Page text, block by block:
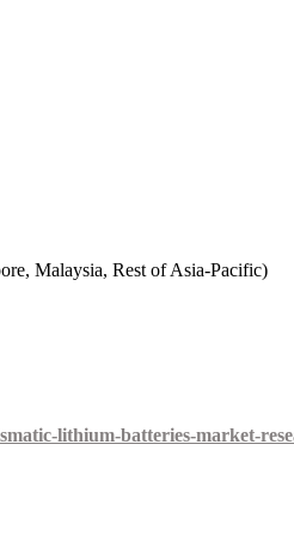
Malaysia, Rest of Asia-Pacific)
lithium-batteries-market-